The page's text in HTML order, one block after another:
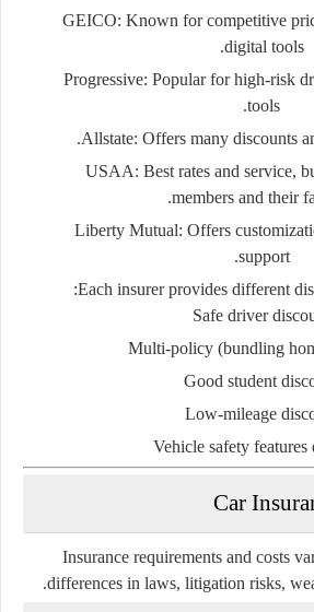
GEICO: Known for competitive
digital tools.
Progressive: Popular for high-risk
tools.
Allstate: Offers many discounts
USAA: Best rates and service,
members and their
Liberty Mutual: Offers
support.
Each insurer provides different
Safe driver
Multi-policy (bundling
Good student
Low-mileage
Vehicle safety features
Insurance requirements and costs
differences in laws, litigation risks,